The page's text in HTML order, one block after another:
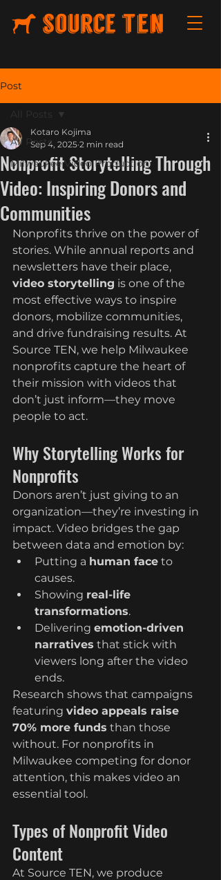
Post
All Posts
Milwaukee Video Production
All Posts
Nonprofit Storytelling Through
Video: Inspiring Donors and
Communities
Kotaro Kojima
Sep 4, 2025 2 min read
Nonprofits thrive on the power of
stories. While annual reports and
newsletters have their place,
video storytelling is one of the
most effective ways to inspire
donors, mobilize communities,
and drive fundraising results. At
Source TEN, we help Milwaukee
nonprofits capture the heart of
their mission with videos that
don’t just inform—they move
people to act.
Why Storytelling Works for
Nonprofits
Donors aren’t just giving to an
organization—they’re investing in
impact. Video bridges the gap
between data and emotion by:
Putting a human face to
causes.
Showing real-life
transformations.
Delivering emotion-driven
narratives that stick with
viewers long after the video
ends.
Research shows that campaigns
featuring video appeals raise
70% more funds than those
without. For nonprofits in
Milwaukee competing for donor
attention, this makes video an
essential tool.
Types of Nonprofit Video
Content
At Source TEN, we produce